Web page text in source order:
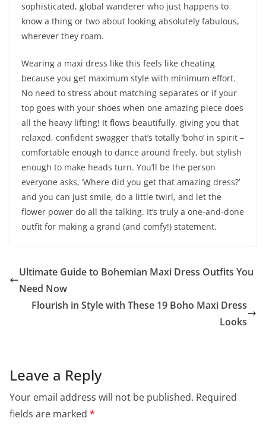
sophisticated, global wanderer who just happens to
know a thing or two about looking absolutely fabulous,
wherever they roam.
Wearing a maxi dress like this feels like cheating
because you get maximum style with minimum effort.
No need to stress about matching separates or if your
top goes with your shoes when one amazing piece does
all the heavy lifting! It flows beautifully, giving you that
relaxed, confident swagger that’s totally ‘boho’ in spirit –
comfortable enough to dance around freely, but stylish
enough to make heads turn. You’ll be the person
everyone asks, ‘Where did you get that amazing dress?’
and you can just smile, do a little twirl, and let the
flower power do all the talking. It’s truly a one-and-done
outfit for making a grand (and comfy!) statement.
Ultimate Guide to Bohemian Maxi Dress Outfits You
Need Now
Flourish in Style with These 19 Boho Maxi Dress
Looks
Leave a Reply
Your email address will not be published. Required
fields are marked *